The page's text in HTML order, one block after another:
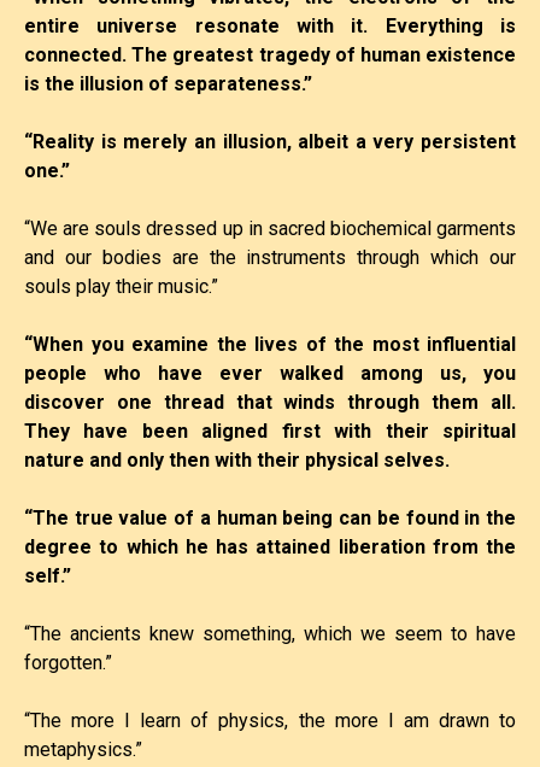
entire universe resonate with it. Everything is
connected. The greatest tragedy of human existence
is the illusion of separateness.”
“Reality is merely an illusion, albeit a very persistent
one.”
“We are souls dressed up in sacred biochemical garments
and our bodies are the instruments through which our
souls play their music.”
“When you examine the lives of the most influential
people who have ever walked among us, you
discover one thread that winds through them all.
They have been aligned first with their spiritual
nature and only then with their physical selves.
“The true value of a human being can be found in the
degree to which he has attained liberation from the
self.”
“The ancients knew something, which we seem to have
forgotten.”
“The more I learn of physics, the more I am drawn to
metaphysics.”